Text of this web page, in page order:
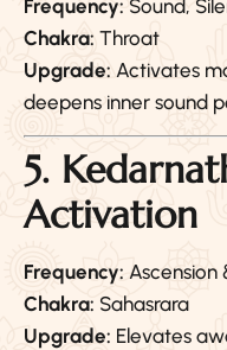
Frequency: Sound,
Chakra: Throat
Upgrade: Activates
deepens inner sound
5.
Activation
Frequency: Ascension
Chakra: Sahasrara
Upgrade: Elevates